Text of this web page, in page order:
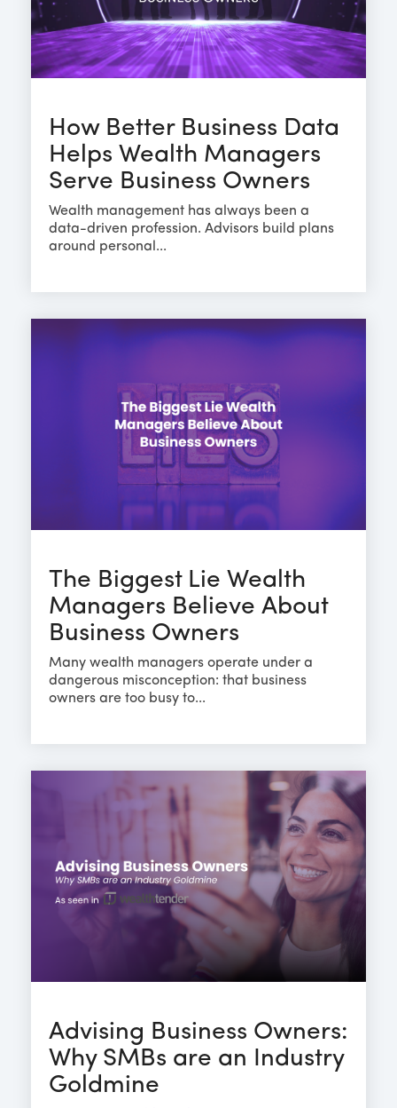
How Better Business Data
Helps Wealth Managers
Serve Business Owners
Wealth management has always been a
data-driven profession. Advisors build plans
around personal...
The Biggest Lie Wealth
Managers Believe About
Business Owners
Many wealth managers operate under a
dangerous misconception: that business
owners are too busy to...
Advising Business Owners:
Why SMBs are an Industry
Goldmine